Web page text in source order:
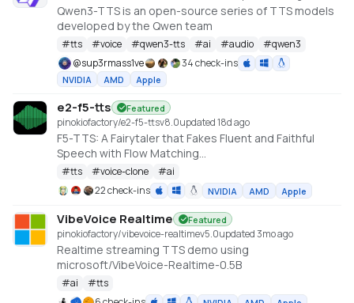
Qwen3-TTS is an open-source series of TTS models
developed by the Qwen team
#tts #voice #qwen3-tts #ai #audio #qwen3
@sup3rmass1ve 34 check-ins
NVIDIA AMD Apple
e2-f5-tts Featured
pinokiofactory/e2-f5-ttsv8.0updated 18d ago
F5-TTS: A Fairytaler that Fakes Fluent and Faithful
Speech with Flow Matching
https://huggingface.co/spaces/mrfakename/E2-F5-
TTS
#tts #voice-clone #ai
22 check-ins
NVIDIA AMD Apple
VibeVoice Realtime Featured
pinokiofactory/vibevoice-realtimev5.0updated 3mo ago
Realtime streaming TTS demo using
microsoft/VibeVoice-Realtime-0.5B
#ai #tts